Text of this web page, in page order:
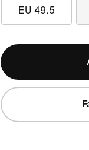
EU 49.5